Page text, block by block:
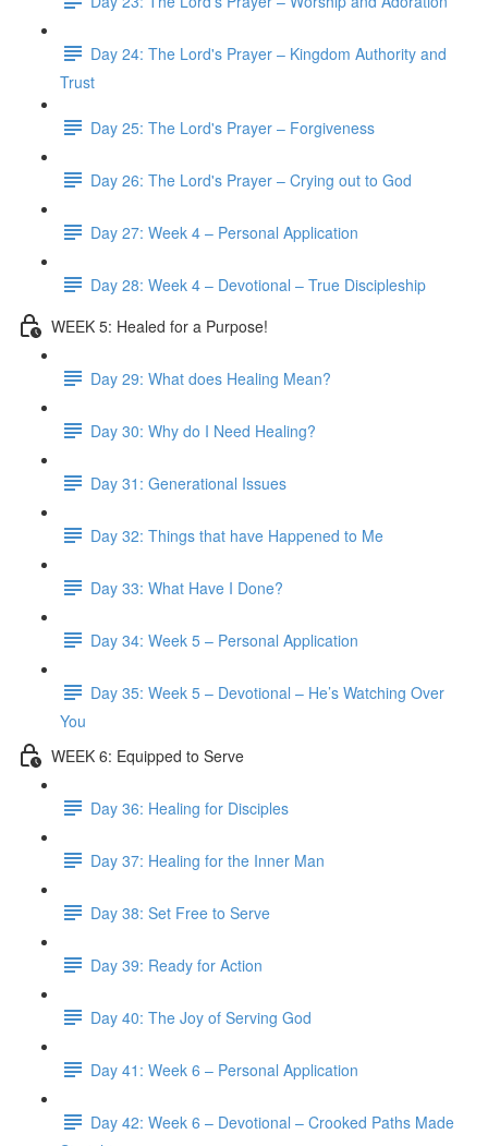
Day 24: The Lord's Prayer – Kingdom Authority and
Trust
Day 25: The Lord's Prayer – Forgiveness
Day 26: The Lord's Prayer – Crying out to God
Day 27: Week 4 – Personal Application
Day 28: Week 4 – Devotional – True Discipleship
WEEK 5: Healed for a Purpose!
Day 29: What does Healing Mean?
Day 30: Why do I Need Healing?
Day 31: Generational Issues
Day 32: Things that have Happened to Me
Day 33: What Have I Done?
Day 34: Week 5 – Personal Application
Day 35: Week 5 – Devotional – He’s Watching Over
You
WEEK 6: Equipped to Serve
Day 36: Healing for Disciples
Day 37: Healing for the Inner Man
Day 38: Set Free to Serve
Day 39: Ready for Action
Day 40: The Joy of Serving God
Day 41: Week 6 – Personal Application
Day 42: Week 6 – Devotional – Crooked Paths Made